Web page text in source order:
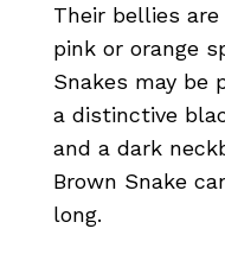
Their bellies
pink or orange
Snakes may be
a distinctive
and a dark
Brown Snake
long.